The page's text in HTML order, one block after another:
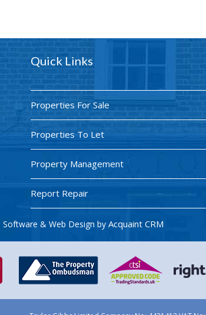
Quick Links
Properties For Sale
Properties To Let
Property Management
Report Repair
Software & Web Design by Acquaint CRM